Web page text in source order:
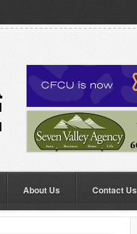
About Us Contact Us